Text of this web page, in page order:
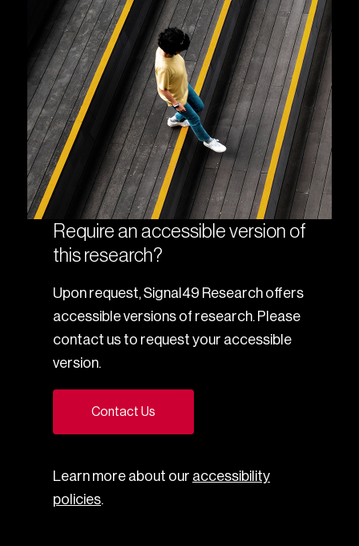
Require an accessible version of
this research?
Upon request, Signal49 Research offers
accessible versions of research. Please
contact us to request your accessible
version.
Contact Us
Learn more about our accessibility
policies.